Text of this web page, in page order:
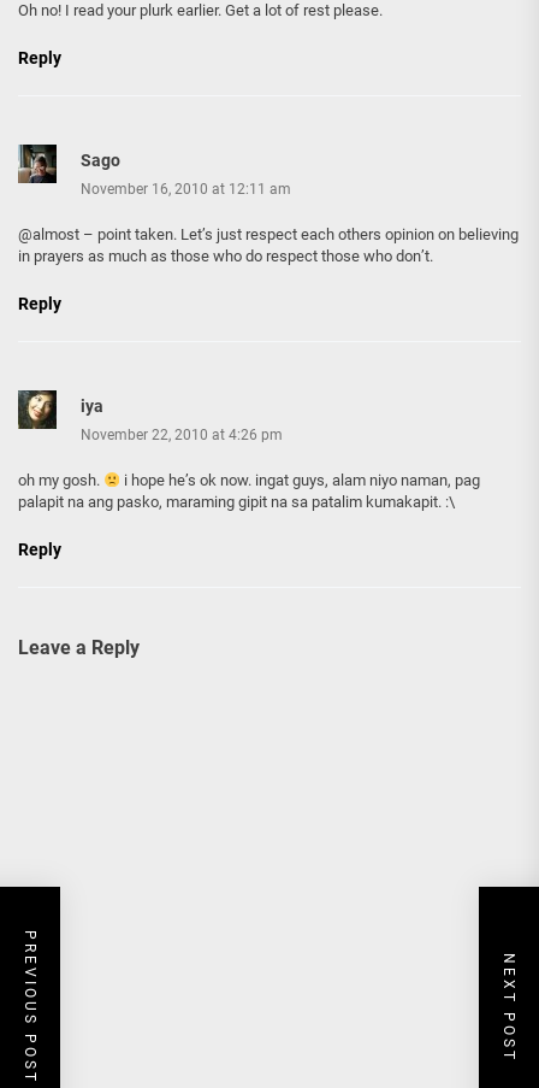
Oh no! I read your plurk earlier. Get a lot of rest please.
Reply
Sago
November 16, 2010 at 12:11 am
@almost – point taken. Let’s just respect each others opinion on believing
in prayers as much as those who do respect those who don’t.
Reply
iya
November 22, 2010 at 4:26 pm
oh my gosh.
i hope he’s ok now. ingat guys, alam niyo naman, pag
palapit na ang pasko, maraming gipit na sa patalim kumakapit. :\
Reply
Leave a Reply
PREVIOUS POST NEXT POST